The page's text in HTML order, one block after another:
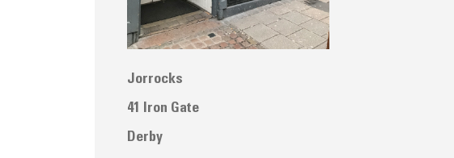
Jorrocks
41 Iron Gate
Derby